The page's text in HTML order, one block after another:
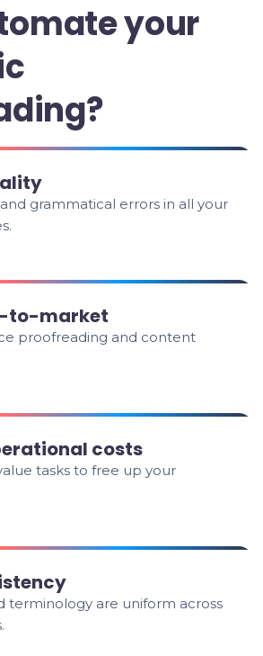
your
grammatical errors in all your
to-market
proofreading and content
costs
tasks to free up your
terminology are uniform across